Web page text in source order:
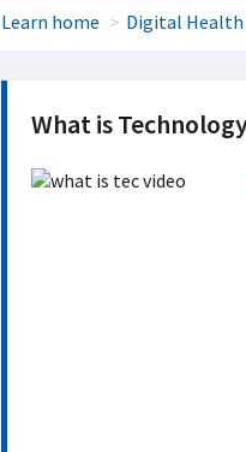
Learn home Digital Health
What is